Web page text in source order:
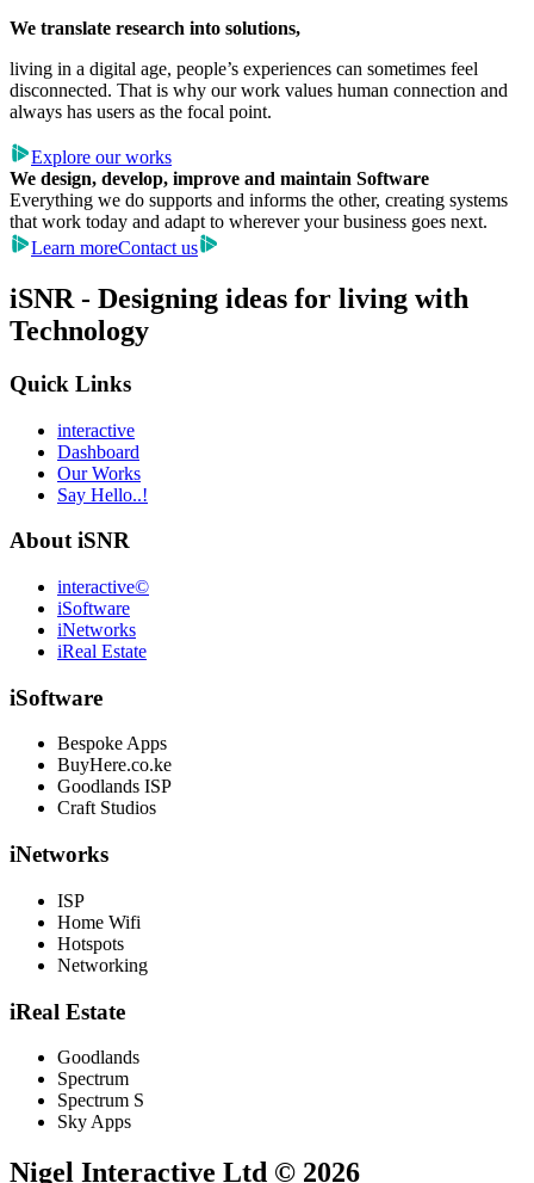
We translate research into solutions,
living in a digital age, people’s experiences can sometimes feel
disconnected. That is why our work values human connection and
always has users as the focal point.
Explore our works
We design, develop, improve and maintain Software
Everything we do supports and informs the other, creating systems
that work today and adapt to wherever your business goes next.
Learn moreContact us
iSNR - Designing ideas for living with
Technology
Quick Links
interactive
Dashboard
Our Works
Say Hello..!
About iSNR
interactive©
iSoftware
iNetworks
iReal Estate
iSoftware
Bespoke Apps
BuyHere.co.ke
Goodlands ISP
Craft Studios
iNetworks
ISP
Home Wifi
Hotspots
Networking
iReal Estate
Goodlands
Spectrum
Spectrum S
Sky Apps
Nigel Interactive Ltd © 2026